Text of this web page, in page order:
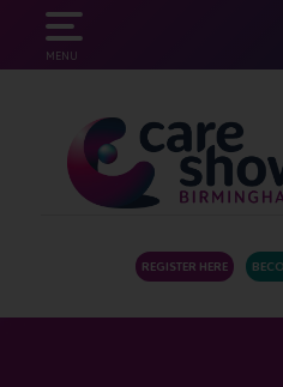
MENU
REGISTER HERE